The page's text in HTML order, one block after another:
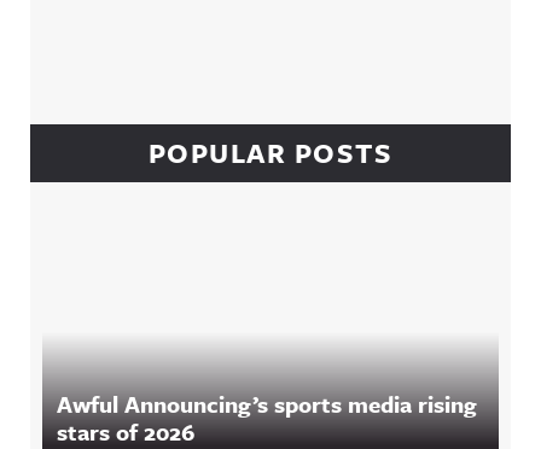
POPULAR POSTS
Awful Announcing’s sports media rising
stars of 2026